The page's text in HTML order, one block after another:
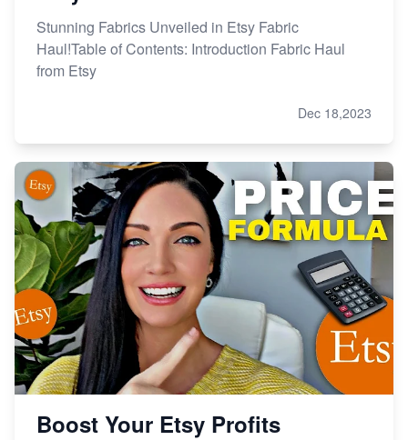
Stunning Fabrics Unveiled in Etsy Fabric
Haul!Table of Contents: Introduction Fabric Haul
from Etsy
Dec 18,2023
Boost Your Etsy Profits